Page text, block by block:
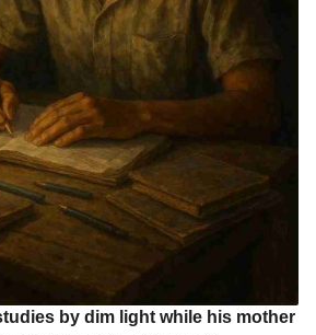
by dim light while his mother